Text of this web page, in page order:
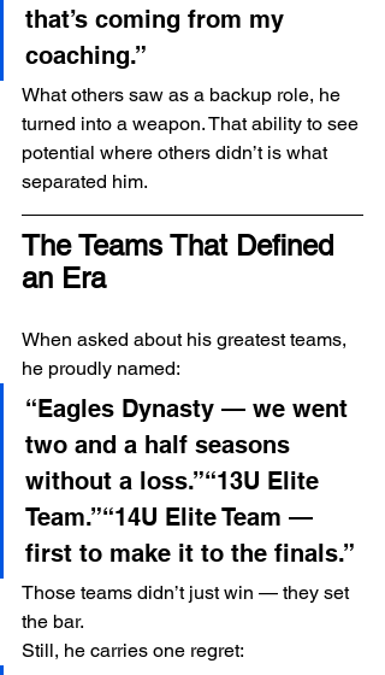
that’s coming from my
coaching.”
What others saw as a backup role, he
turned into a weapon. That ability to see
potential where others didn’t is what
separated him.
The Teams That Defined
an Era
When asked about his greatest teams,
he proudly named:
“Eagles Dynasty — we went
two and a half seasons
without a loss.”“13U Elite
Team.”“14U Elite Team —
first to make it to the finals.”
Those teams didn’t just win — they set
the bar.
Still, he carries one regret: